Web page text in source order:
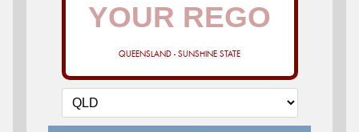
QUEENSLAND - SUNSHINE STATE